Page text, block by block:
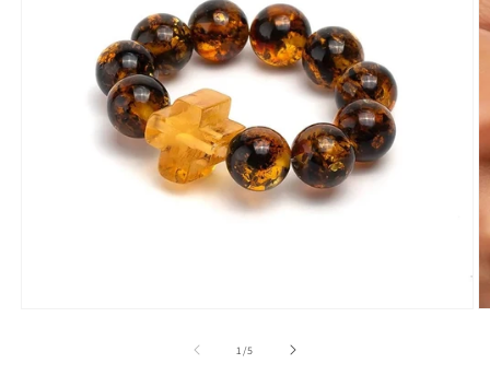
1 /of
5